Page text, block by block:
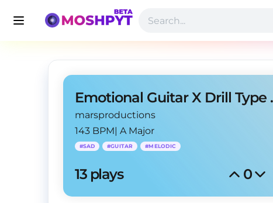
marsproductions
143 BPM| A Major
#SAD #GUITAR #MELODIC
13 plays 0